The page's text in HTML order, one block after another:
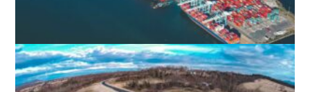
NIT BACKLANDS